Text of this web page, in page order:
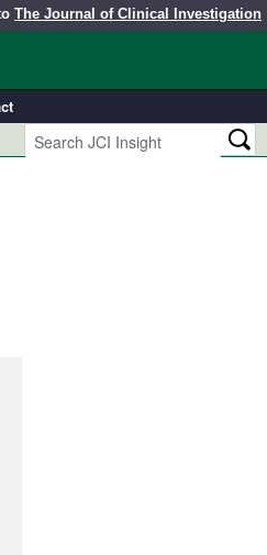
The Journal of Clinical Investigation